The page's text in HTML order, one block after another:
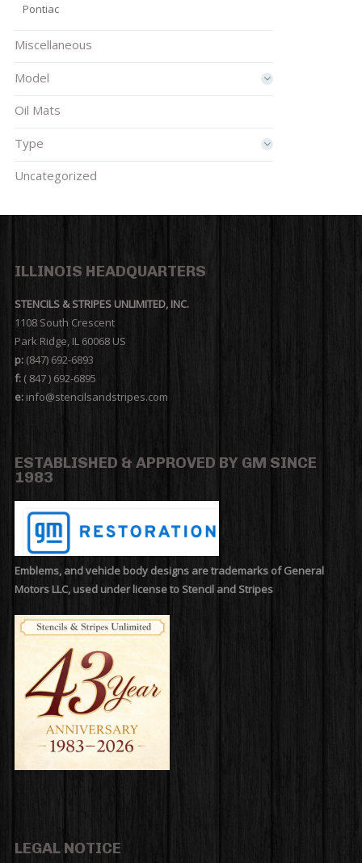
Pontiac
Miscellaneous
Model
Oil Mats
Type
Uncategorized
ILLINOIS HEADQUARTERS
STENCILS & STRIPES UNLIMITED, INC.
1108 South Crescent
Park Ridge, IL 60068 US
p:(847) 692-6893
f:( 847 ) 692-6895
e:info@stencilsandstripes.com
ESTABLISHED & APPROVED BY GM SINCE
1983
Emblems, and vehicle body designs are trademarks of General
Motors LLC, used under license to Stencil and Stripes
LEGAL NOTICE